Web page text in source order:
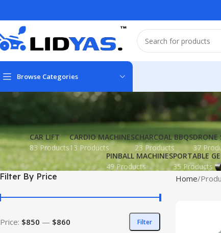
Browse Categories
CAR LIFT
83 Products
CARDIO MACHINES
13 Products
CHARCOAL BBQS
23 Products
DRONE
37
PINBALL MACHINES
49 Products
PORTABLE
35 Products
Filter By Price
Filter
Price: $850 — $860
Home